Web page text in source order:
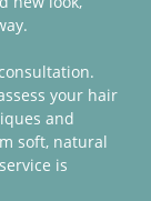
your hair
and
soft, natural
is